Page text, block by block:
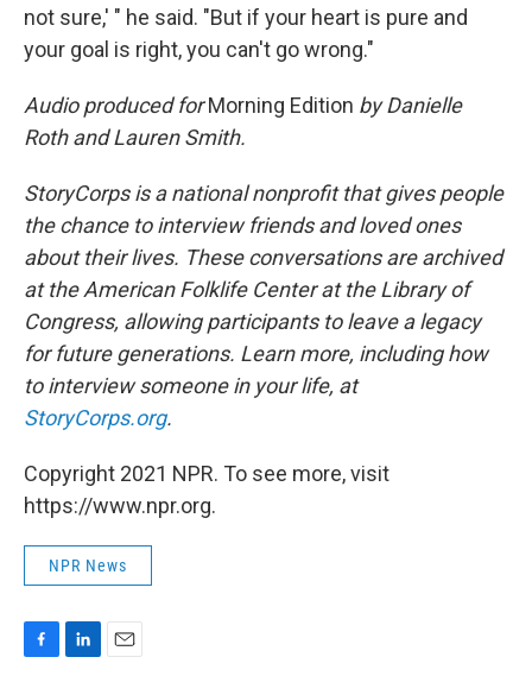
not sure,' " he said. "But if your heart is pure and
your goal is right, you can't go wrong."
Audio produced forMorning Edition by Danielle
Roth and Lauren Smith.
StoryCorps is a national nonprofit that gives people
the chance to interview friends and loved ones
about their lives. These conversations are archived
at the American Folklife Center at the Library of
Congress, allowing participants to leave a legacy
for future generations. Learn more, including how
to interview someone in your life, at
StoryCorps.org.
Copyright 2021 NPR. To see more, visit
https://www.npr.org.
NPR News